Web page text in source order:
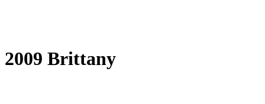
2009 Brittany